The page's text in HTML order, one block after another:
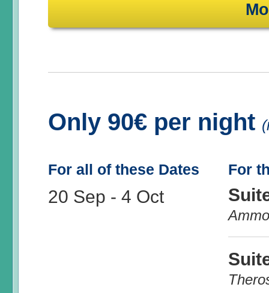
Only 90€ per night
For all of these Dates
20 Sep - 4 Oct
For